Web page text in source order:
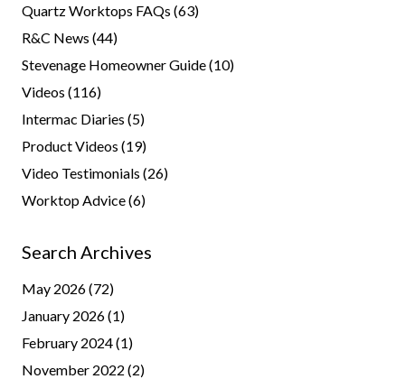
Quartz Worktops FAQs (63)
R&C News (44)
Stevenage Homeowner Guide(10)
Videos (116)
Intermac Diaries (5)
Product Videos (19)
Video Testimonials (26)
Worktop Advice(6)
Search Archives
May 2026(72)
January 2026(1)
February 2024(1)
November 2022 (2)